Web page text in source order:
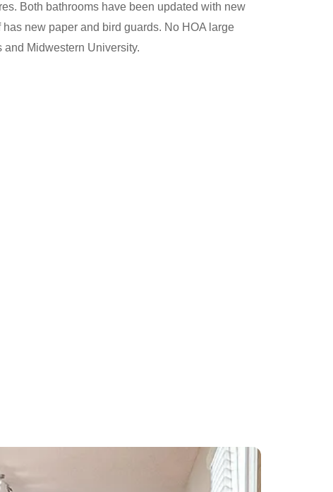
Both bathrooms have been updated with new
new paper and bird guards. No HOA large
Midwestern University.